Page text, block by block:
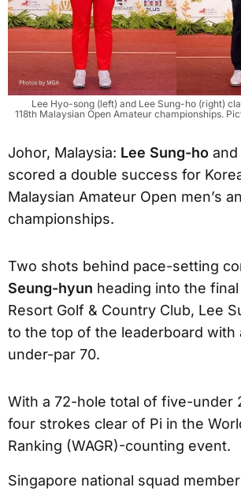
Lee Hyo-song (left) and Lee Sung-ho (right)
118th Malaysian Open Amateur championships.
Johor, Malaysia: Lee Sung-ho and
scored a double success for
Malaysian Amateur Open men’s
championships.
Two shots behind pace-setting
Seung-hyun heading into the
Resort Golf & Country Club, Lee
to the top of the leaderboard with
under-par 70.
With a 72-hole total of five-under
four strokes clear of Pi in the
Ranking (WAGR)-counting event.
Singapore national squad